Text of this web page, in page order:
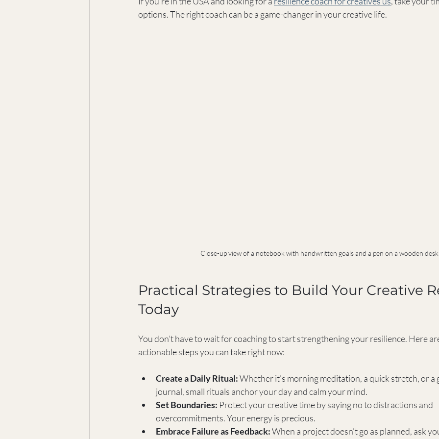
options. The right coach can be a game-changer in your creative life.
Close-up view of a notebook with handwritten goals and a pen on a wooden desk
Practical Strategies to Build Your Creative
Today
You don’t have to wait for coaching to start strengthening your resilience. Here
actionable steps you can take right now:
Create a Daily Ritual: Whether it’s morning meditation, a quick stretch, or a
journal, small rituals anchor your day and calm your mind.
Set Boundaries: Protect your creative time by saying no to distractions and
overcommitments. Your energy is precious.
Embrace Failure as Feedback: When a project doesn’t go as planned, ask